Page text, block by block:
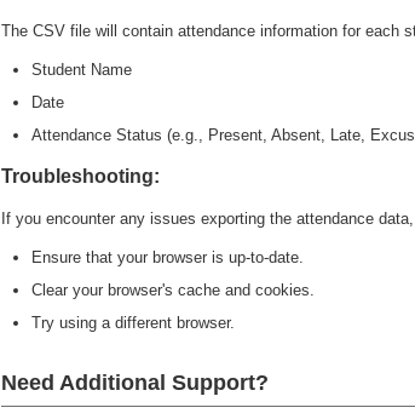
The CSV file will contain attendance information for each
Student Name
Date
Attendance Status (e.g., Present, Absent, Late,
Troubleshooting:
If you encounter any issues exporting the attendance
Ensure that your browser is up-to-date.
Clear your browser's cache and cookies.
Try using a different browser.
Need Additional Support?